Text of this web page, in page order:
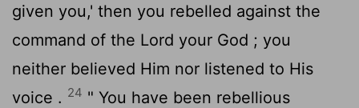
given you,' then you rebelled against the
command of the Lord your God ; you
neither believed Him nor listened to His
voice . 24 " You have been rebellious